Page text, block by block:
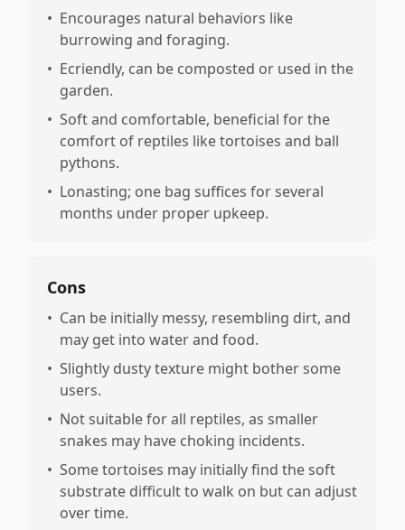
• Encourages natural behaviors like
burrowing and foraging.
• Ecriendly, can be composted or used in the
garden.
• Soft and comfortable, beneficial for the
comfort of reptiles like tortoises and ball
pythons.
• Lonasting; one bag suffices for several
months under proper upkeep.
Cons
• Can be initially messy, resembling dirt, and
may get into water and food.
• Slightly dusty texture might bother some
users.
• Not suitable for all reptiles, as smaller
snakes may have choking incidents.
• Some tortoises may initially find the soft
substrate difficult to walk on but can adjust
over time.